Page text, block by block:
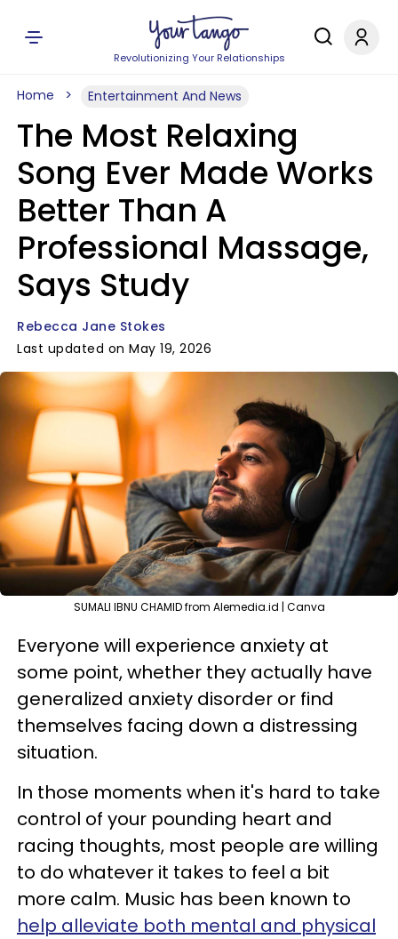
Revolutionizing Your Relationships
Home Entertainment And News
The Most Relaxing
Song Ever Made Works
Better Than A
Professional Massage,
Says Study
Rebecca Jane Stokes
Last updated on May 19, 2026
SUMALI IBNU CHAMID from Alemedia.id | Canva
Everyone will experience anxiety at
some point, whether they actually have
generalized anxiety disorder or find
themselves facing down a distressing
situation.
In those moments when it's hard to take
control of your pounding heart and
racing thoughts, most people are willing
to do whatever it takes to feel a bit
more calm. Music has been known to
help alleviate both mental and physical